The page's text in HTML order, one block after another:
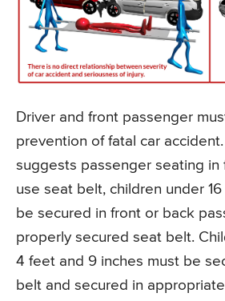
Driver and front passenger
prevention of fatal car
suggests passenger seating in
use seat belt, children under
be secured in front or back
properly secured seat belt.
4 feet and 9 inches must be
belt and secured in